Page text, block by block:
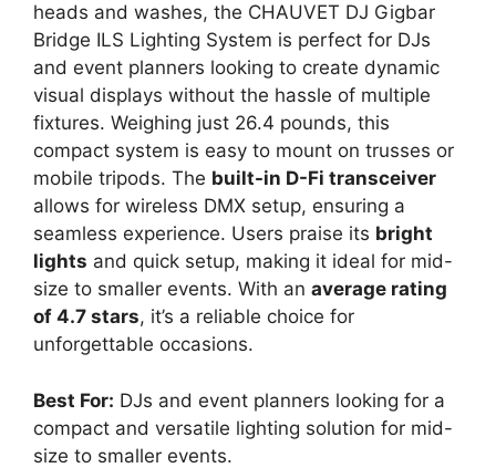
heads and washes, the CHAUVET DJ Gigbar
Bridge ILS Lighting System is perfect for DJs
and event planners looking to create dynamic
visual displays without the hassle of multiple
fixtures. Weighing just 26.4 pounds, this
compact system is easy to mount on trusses or
mobile tripods. The built-in D-Fi transceiver
allows for wireless DMX setup, ensuring a
seamless experience. Users praise its bright
lights and quick setup, making it ideal for mid-
size to smaller events. With an average rating
of 4.7 stars, it’s a reliable choice for
unforgettable occasions.
Best For: DJs and event planners looking for a
compact and versatile lighting solution for mid-
size to smaller events.